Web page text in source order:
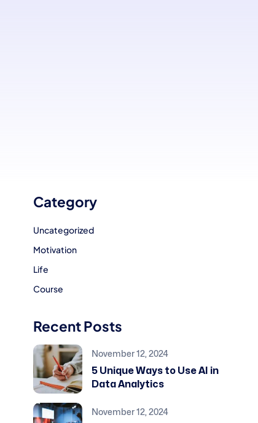
Category
Uncategorized
Motivation
Life
Course
Recent Posts
November 12, 2024
5 Unique Ways to Use AI in
Data Analytics
November 12, 2024